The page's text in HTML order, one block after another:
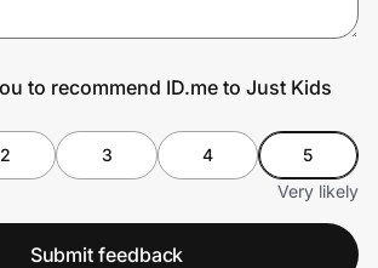
to recommend ID.me to Just Kids
2 3 4
5
Very likely
Submit feedback